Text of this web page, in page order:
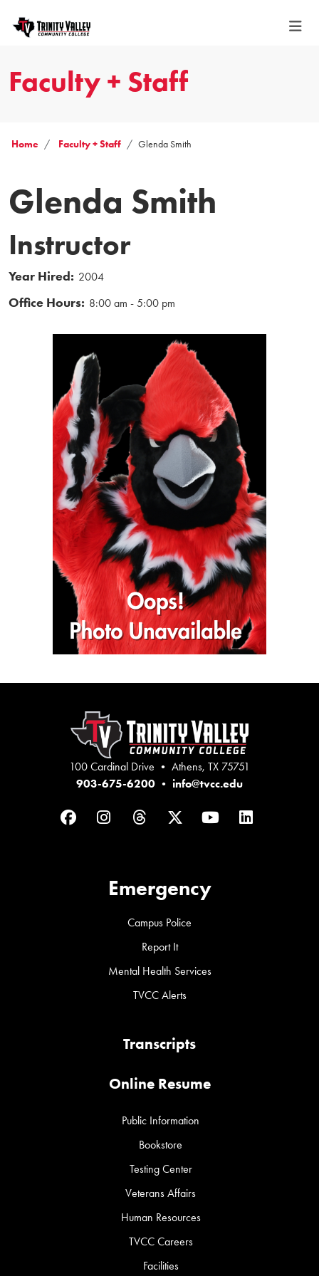
Faculty + Staff
Home Faculty + Staff Glenda Smith
Glenda Smith
Instructor
Year Hired: 2004
Office Hours: 8:00 am - 5:00 pm
100 Cardinal Drive • Athens, TX 75751
903-675-6200 • info@tvcc.edu
FacebookInstagram
ThreadsTwitterYouTubeLinkedIn
Emergency
Campus Police
Report It
Mental Health Services
TVCC Alerts
Transcripts
Online Resume
Public Information
Bookstore
Testing Center
Veterans Affairs
Human Resources
TVCC Careers
Facilities